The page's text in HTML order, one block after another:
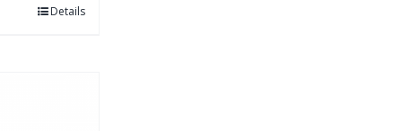
Details